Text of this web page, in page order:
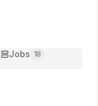
Jobs 18